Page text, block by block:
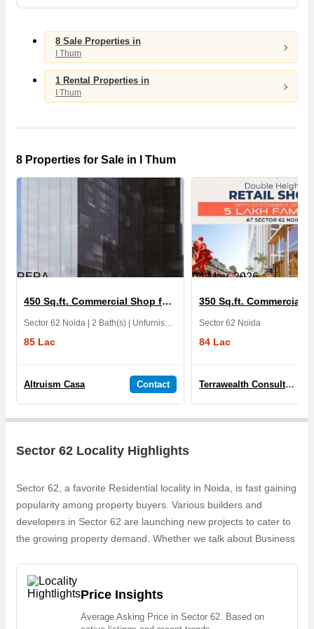
8 Sale Properties in
I Thum
1 Rental Properties in
I Thum
8 Properties for Sale in I Thum
RERA
450 Sq.ft. Commercial Shop for Sale in I Thum
Sector 62 Noida | 2 Bath(s) | Unfurnished | East | 1 Yrs
85 Lac
Altruism Casa Contact
04 May, 2026
Sector 62 Noida
84 Lac
Terrawealth Consultancy Pvt. Ltd.
Sector 62 Locality Highlights
Sector 62, a favorite Residential locality in Noida, is fast gaining
popularity among property buyers. Various builders and
developers in Sector 62 are launching new projects to cater to
the growing property demand. Whether we talk about Business
Business Centre, Purvanchal Sanchar Vihar, Purvanchal
Oriental Insurenace Apartments, the builders are coming up
localities like Sector 58, Sector 59, Sector 64, Block A Sector
Price Insights
Average Asking Price in Sector 62. Based on